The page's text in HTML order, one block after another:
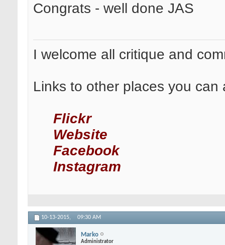
Congrats - well done JAS
I welcome all critique and
Links to other places you can
Flickr
Website
Facebook
Instagram
10-13-2015, 09:30 AM
Marko
Administrator